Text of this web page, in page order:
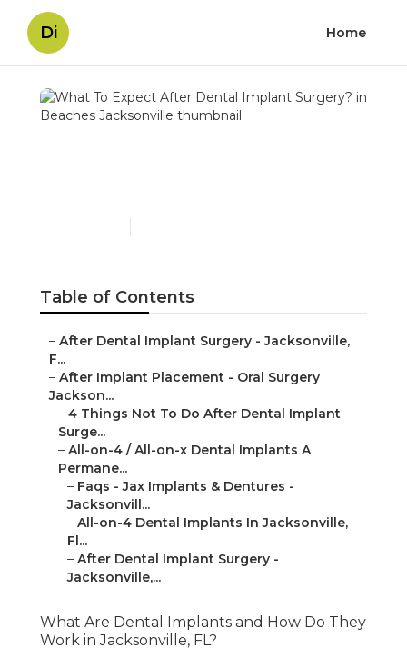
Di Home
Table of Contents
– After Dental Implant Surgery - Jacksonville,
F...
– After Implant Placement - Oral Surgery
Jackson...
– 4 Things Not To Do After Dental Implant
Surge...
– All-on-4 / All-on-x Dental Implants A
Permane...
– Faqs - Jax Implants & Dentures -
Jacksonvill...
– All-on-4 Dental Implants In Jacksonville,
Fl...
– After Dental Implant Surgery -
Jacksonville,...
What Are Dental Implants and How Do They
Work in Jacksonville, FL?